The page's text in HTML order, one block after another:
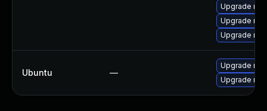
Upgrade
Upgrade
Upgrade
Ubuntu —
Upgrade
Upgrade